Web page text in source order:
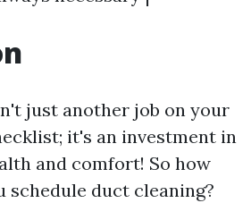
just another job on your
it's an investment in
and comfort! So how
schedule duct cleaning?